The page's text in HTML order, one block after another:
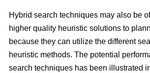
Hybrid search techniques may also be
higher quality heuristic solutions to
because they can utilize the different
heuristic methods. The potential
search techniques has been illustrated